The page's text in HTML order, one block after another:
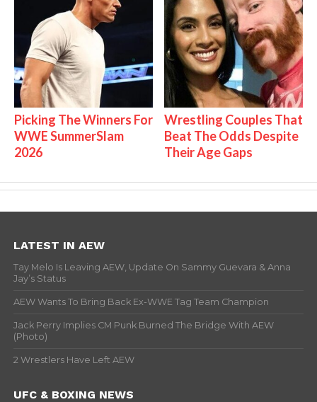
Picking The Winners For
WWE SummerSlam
2026
Wrestling Couples That
Beat The Odds Despite
Their Age Gaps
LATEST IN AEW
Tay Melo Is Leaving AEW, Update On Sammy Guevara & Anna
Jay’s Status
AEW Wants To Bring Back Ex-WWE Tag Team Champion
Jack Perry Implies CM Punk Burned The Bridge With AEW
(Photo)
2 Wrestlers Have Left AEW
UFC & BOXING NEWS